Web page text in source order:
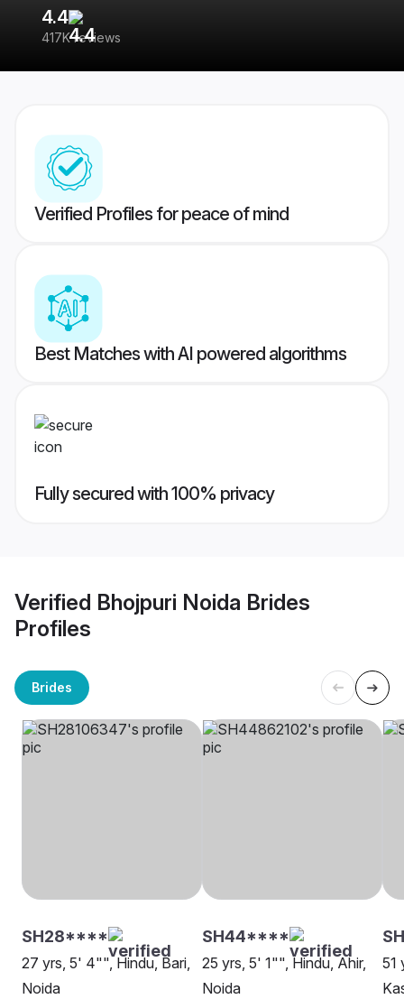
4.4
417K reviews
Verified Profiles for peace of mind
Best Matches with AI powered algorithms
Fully secured with 100% privacy
Verified Bhojpuri Noida Brides
Profiles
Brides
SH28****
27 yrs, 5' 4"", Hindu, Bari,
Noida
SH44****
25 yrs, 5' 1"", Hindu, Ahir,
Noida
51